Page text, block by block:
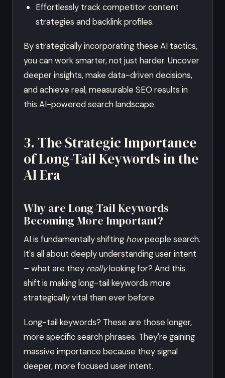
Effortlessly track competitor content
strategies and backlink profiles.
By strategically incorporating these AI tactics,
you can work smarter, not just harder. Uncover
deeper insights, make data-driven decisions,
and achieve real, measurable SEO results in
this AI-powered search landscape.
3. The Strategic Importance
of Long-Tail Keywords in the
AI Era
Why are Long-Tail Keywords
Becoming More Important?
AI is fundamentally shifting howpeople search.
It's all about deeply understanding user intent
– what are they reallylooking for? And this
shift is making long-tail keywords more
strategically vital than ever before.
Long-tail keywords? These are those longer,
more specific search phrases. They're gaining
massive importance because they signal
deeper, more focused user intent.